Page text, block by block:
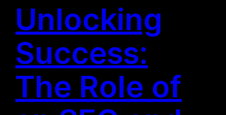
Unlocking
Success:
The Role of